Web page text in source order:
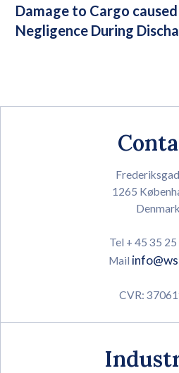
Damage to Cargo
Negligence During
1265
Denmark
Tel + 45 35
Mail
CVR: